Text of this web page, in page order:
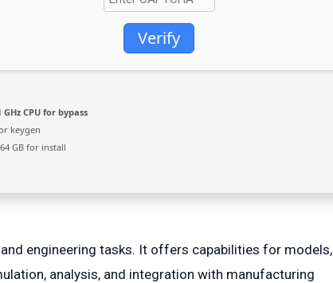
Verify
GHz CPU for bypass
keygen
64 GB for install
engineering tasks. It offers capabilities for models,
analysis, and integration with manufacturing